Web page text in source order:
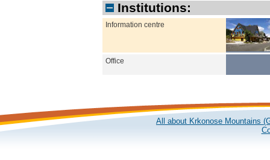
Institutions:
Information centre
Office
All about Krkonose Mountains